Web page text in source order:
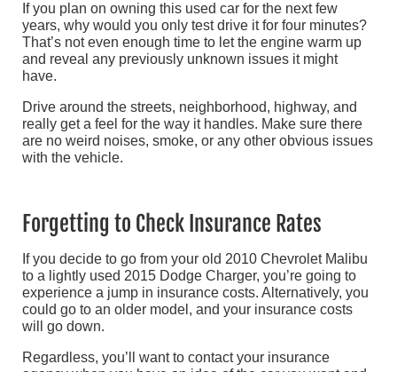
If you plan on owning this used car for the next few
years, why would you only test drive it for four minutes?
That’s not even enough time to let the engine warm up
and reveal any previously unknown issues it might
have.
Drive around the streets, neighborhood, highway, and
really get a feel for the way it handles. Make sure there
are no weird noises, smoke, or any other obvious issues
with the vehicle.
Forgetting to Check Insurance Rates
If you decide to go from your old 2010 Chevrolet Malibu
to a lightly used 2015 Dodge Charger, you’re going to
experience a jump in insurance costs. Alternatively, you
could go to an older model, and your insurance costs
will go down.
Regardless, you’ll want to contact your insurance